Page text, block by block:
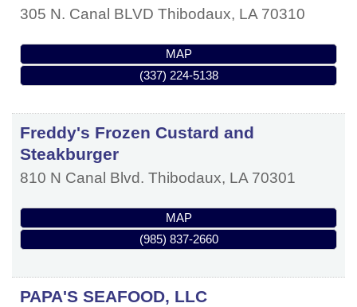
305 N. Canal BLVD Thibodaux, LA 70310
MAP
(337) 224-5138
Freddy's Frozen Custard and
Steakburger
810 N Canal Blvd. Thibodaux, LA 70301
MAP
(985) 837-2660
PAPA'S SEAFOOD, LLC